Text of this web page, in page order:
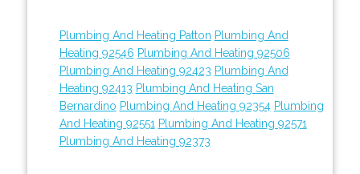
Plumbing And Heating Patton Plumbing And
Heating 92546 Plumbing And Heating 92506
Plumbing And Heating 92423 Plumbing And
Heating 92413 Plumbing And Heating San
Bernardino Plumbing And Heating 92354 Plumbing
And Heating 92551 Plumbing And Heating 92571
Plumbing And Heating 92373